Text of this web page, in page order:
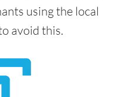
using the local
avoid this.